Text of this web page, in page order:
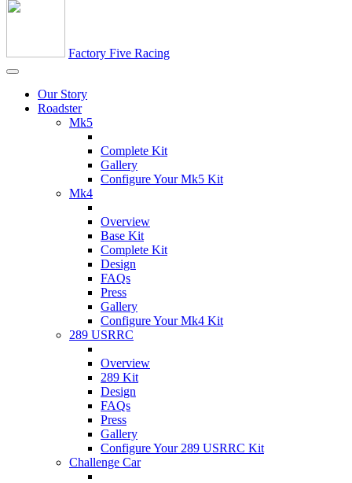
Factory Five Racing
Our Story
Roadster
Mk5
Complete Kit
Gallery
Configure Your Mk5 Kit
Mk4
Overview
Base Kit
Complete Kit
Design
FAQs
Press
Gallery
Configure Your Mk4 Kit
289 USRRC
Overview
289 Kit
Design
FAQs
Press
Gallery
Configure Your 289 USRRC Kit
Challenge Car